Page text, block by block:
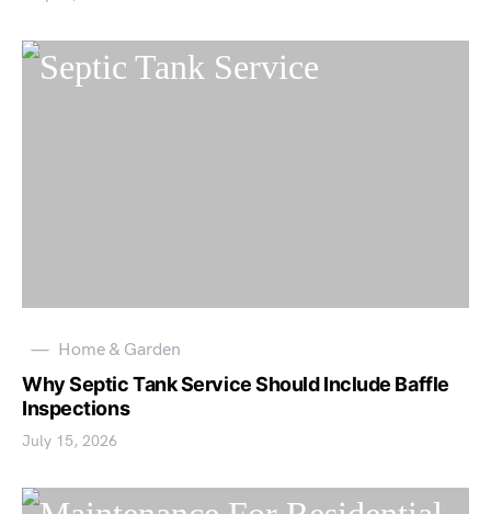
Home & Garden
Why Septic Tank Service Should Include Baffle
Inspections
July 15, 2026